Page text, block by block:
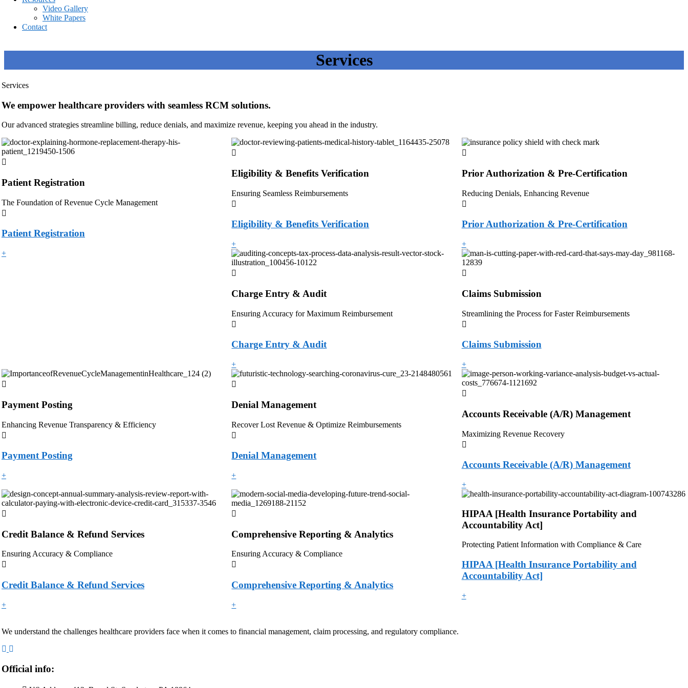
Video Gallery
White Papers
Contact
Services
Services
We empower healthcare providers with seamless RCM solutions.
Our advanced strategies streamline billing, reduce denials, and maximize revenue, keeping you ahead in the industry.
Patient Registration
The Foundation of Revenue Cycle Management
Patient Registration
+
Eligibility & Benefits Verification
Ensuring Seamless Reimbursements
Eligibility & Benefits Verification
+
Prior Authorization & Pre-Certification
Reducing Denials, Enhancing Revenue
Prior Authorization & Pre-Certification
+
Charge Entry & Audit
Ensuring Accuracy for Maximum Reimbursement
Charge Entry & Audit
+
Claims Submission
Streamlining the Process for Faster Reimbursements
Claims Submission
+
Payment Posting
Enhancing Revenue Transparency & Efficiency
Payment Posting
+
Denial Management
Recover Lost Revenue & Optimize Reimbursements
Denial Management
+
Accounts Receivable (A/R) Management
Maximizing Revenue Recovery
Accounts Receivable (A/R) Management
+
Credit Balance & Refund Services
Ensuring Accuracy & Compliance
Credit Balance & Refund Services
+
Comprehensive Reporting & Analytics
Ensuring Accuracy & Compliance
Comprehensive Reporting & Analytics
+
HIPAA [Health Insurance Portability and
Accountability Act]
Protecting Patient Information with Compliance & Care
HIPAA [Health Insurance Portability and
Accountability Act]
+
We understand the challenges healthcare providers face when it comes to financial management, claim processing, and regulatory compliance.
Official info: